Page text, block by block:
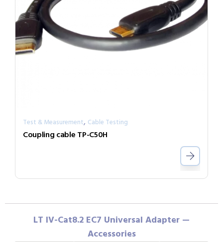
Test & Measurement, Cable Testing
Coupling cable TP-C50H
LT IV-Cat8.2 EC7 Universal Adapter —
Accessories